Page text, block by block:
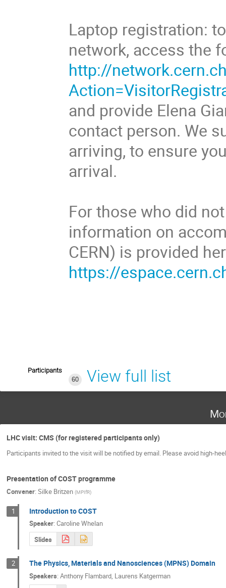
Laptop registration:
network, access the
http://
and provide Elena
contact person. We
arriving, to ensure
arrival.
For those who did
information on
CERN) is provided
https://
Participants
60
View full list
LHC visit: CMS (for registered participants only)
Participants invited to the visit will be notified by email. Please avoid high-
Presentation of COST programme
Convener: Silke Britzen (MPIfR)
1 Introduction to COST
Speaker: Caroline Whelan
Slides
2 The Physics, Materials and Nanosciences (MPNS) Domain
Speakers: Anthony Flambard, Laurens Katgerman